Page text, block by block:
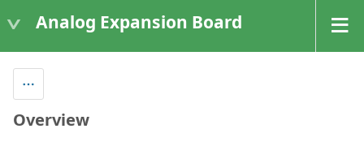
Analog Expansion Board
Overview